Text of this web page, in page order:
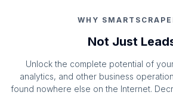
WHY
Not Just
Unlock the complete potential of
analytics, and other business
found nowhere else on the Internet.